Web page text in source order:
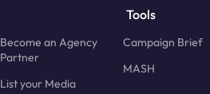
Become an Agency
Partner
List your Media
Tools
Campaign Brief
MASH